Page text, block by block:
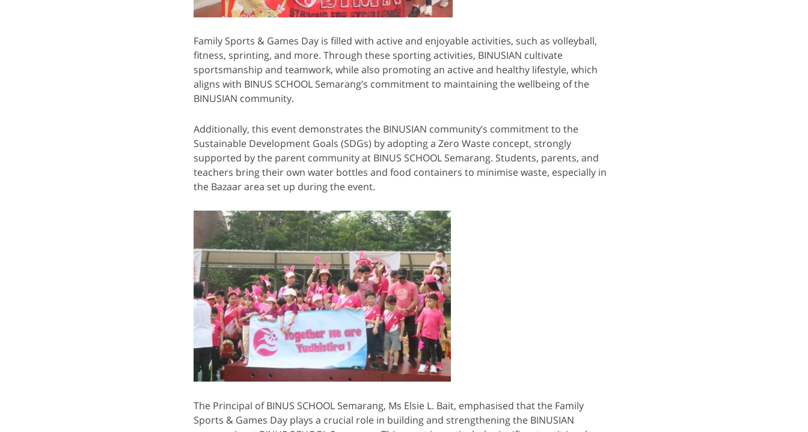
Family Sports & Games Day is filled with active and enjoyable activities, such as volleyball,
fitness, sprinting, and more. Through these sporting activities, BINUSIAN cultivate
sportsmanship and teamwork, while also promoting an active and healthy lifestyle, which
aligns with BINUS SCHOOL Semarang’s commitment to maintaining the wellbeing of the
BINUSIAN community.
Additionally, this event demonstrates the BINUSIAN community’s commitment to the
Sustainable Development Goals (SDGs) by adopting a Zero Waste concept, strongly
supported by the parent community at BINUS SCHOOL Semarang. Students, parents, and
teachers bring their own water bottles and food containers to minimise waste, especially in
the Bazaar area set up during the event.
The Principal of BINUS SCHOOL Semarang, Ms Elsie L. Bait, emphasised that the Family
Sports & Games Day plays a crucial role in building and strengthening the BINUSIAN